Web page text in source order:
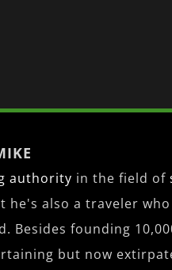
authority in the field of
he's also a traveler
Besides founding
but now